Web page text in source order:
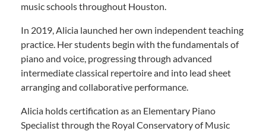
music schools throughout Houston.
In 2019, Alicia launched her own independent teaching
practice. Her students begin with the fundamentals of
piano and voice, progressing through advanced
intermediate classical repertoire and into lead sheet
arranging and collaborative performance.
Alicia holds certification as an Elementary Piano
Specialist through the Royal Conservatory of Music